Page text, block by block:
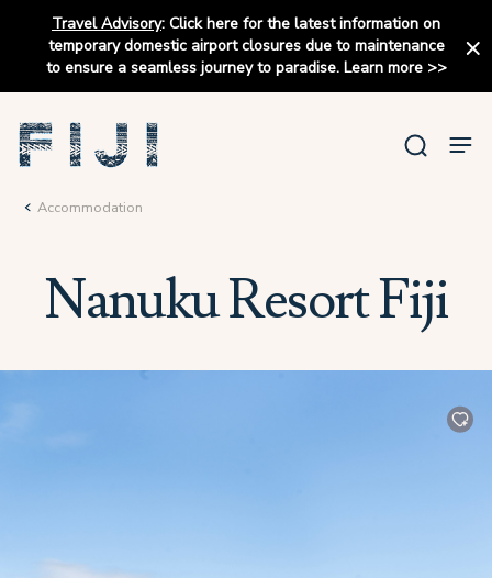
Travel Advisory: Click here for the latest information on
temporary domestic airport closures due to maintenance
to ensure a seamless journey to paradise. Learn more>>
Accommodation
Nanuku Resort Fiji